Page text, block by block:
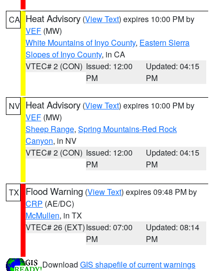
CA Heat Advisory (View Text) expires 10:00 PM by
VEF (MW)
White Mountains of Inyo County, Eastern Sierra
Slopes of Inyo County, in CA
VTEC# 2 (CON) Issued: 12:00
PM
Updated: 04:15
PM
NV Heat Advisory (View Text) expires 10:00 PM by
VEF (MW)
Sheep Range, Spring Mountains-Red Rock
Canyon, in NV
VTEC# 2 (CON) Issued: 12:00
PM
Updated: 04:15
PM
TX Flood Warning (View Text) expires 09:48 PM by
CRP (AE/DC)
McMullen, in TX
VTEC# 26 (EXT)Issued: 07:00
PM
Updated: 08:14
PM
Download GIS shapefile of current warnings